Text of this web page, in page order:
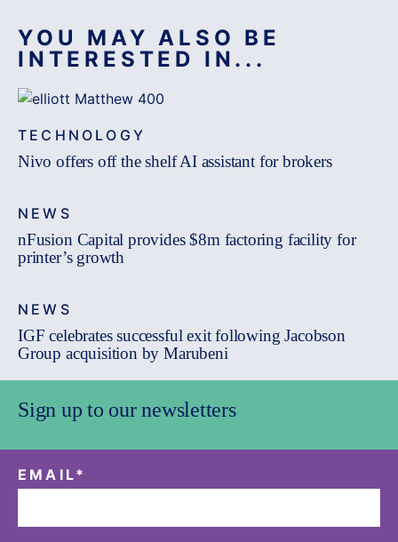
YOU MAY ALSO BE
INTERESTED IN...
TECHNOLOGY
Nivo offers off the shelf AI assistant for brokers
NEWS
nFusion Capital provides $8m factoring facility for
printer’s growth
NEWS
IGF celebrates successful exit following Jacobson
Group acquisition by Marubeni
Sign up to our newsletters
EMAIL*